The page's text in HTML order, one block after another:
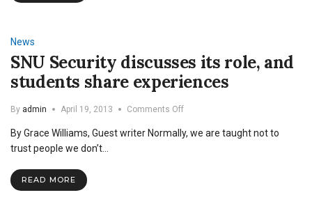
News
SNU Security discusses its role, and
students share experiences
By admin April 19, 2013 Comments Offon
Security
By Grace Williams, Guest writer Normally, we are taught not to
trust people we don’t…
READ MORE